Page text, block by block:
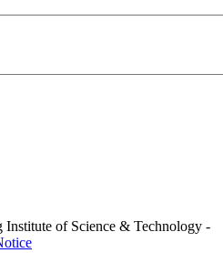
of Science & Technology -